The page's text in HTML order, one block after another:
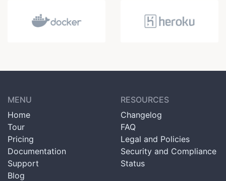
MENU
Home
Tour
Pricing
Documentation
Support
Blog
RESOURCES
Changelog
FAQ
Legal and Policies
Security and Compliance
Status